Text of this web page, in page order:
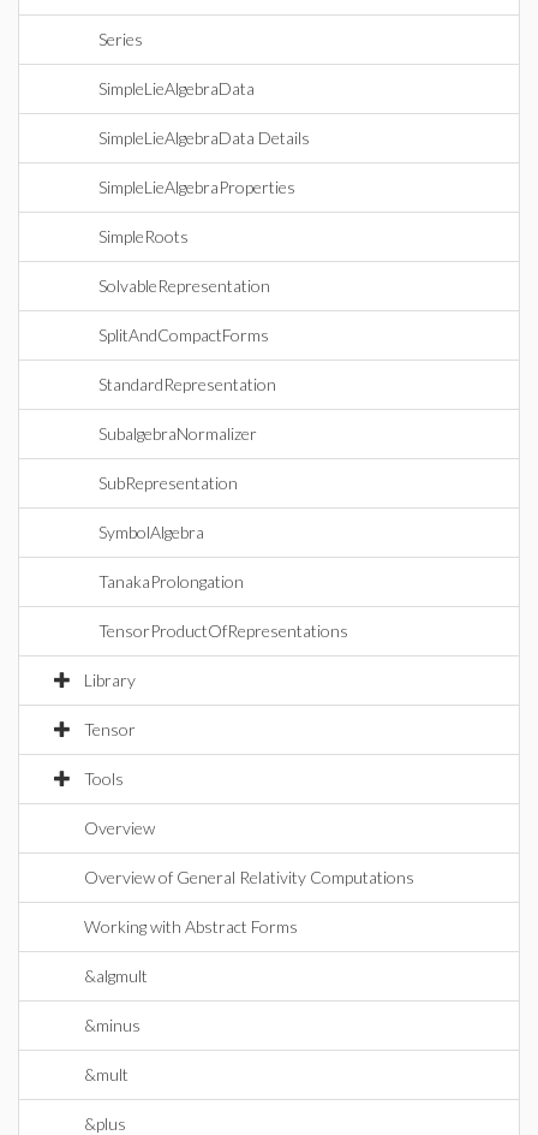
Series
SimpleLieAlgebraData
SimpleLieAlgebraData Details
SimpleLieAlgebraProperties
SimpleRoots
SolvableRepresentation
SplitAndCompactForms
StandardRepresentation
SubalgebraNormalizer
SubRepresentation
SymbolAlgebra
TanakaProlongation
TensorProductOfRepresentations
Library
Tensor
Tools
Overview
Overview of General Relativity Computations
Working with Abstract Forms
&algmult
&minus
&mult
&plus